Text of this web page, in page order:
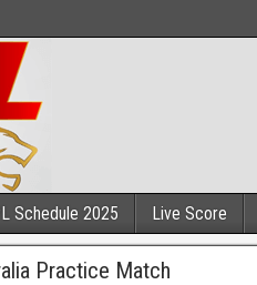
Schedule 2025 Live Score
Practice Match